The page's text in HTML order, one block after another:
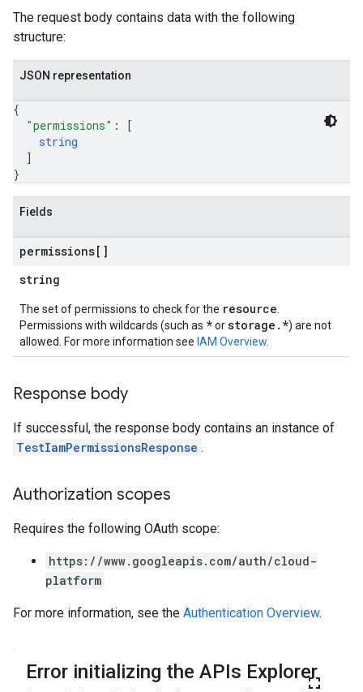
The request body contains data with the following
structure:
JSON representation
{
"permissions" :
[
string
]
}
Fields
permissions[]
string
The set of permissions to check for the resource
Permissions with wildcards (such as *orstorage.*) are not
allowed. For more information see IAM Overview
Response body
If successful, the response body contains an instance of
TestIamPermissionsResponse .
Authorization scopes
Requires the following OAuth scope:
https://www.googleapis.com/auth/cloud-
platform
For more information, see the Authentication Overview.